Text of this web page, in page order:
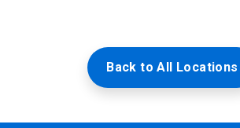
Back to All Locations